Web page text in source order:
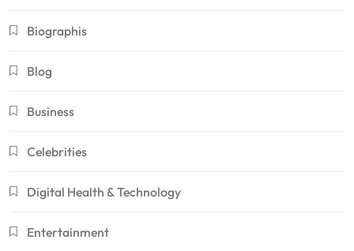
Biographis
Blog
Business
Celebrities
Digital Health & Technology
Entertainment